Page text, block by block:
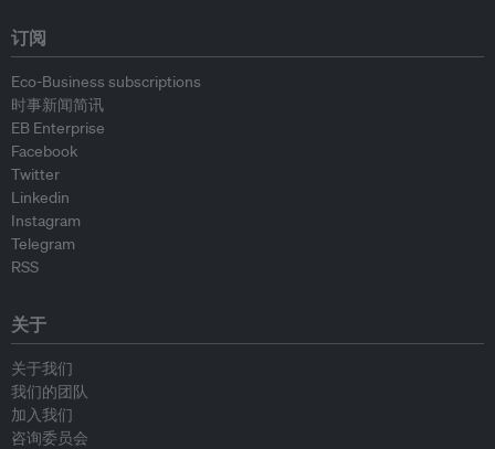
订阅
Eco-Business subscriptions
时事新闻简讯
EB Enterprise
Facebook
Twitter
Linkedin
Instagram
Telegram
RSS
关于
关于我们
我们的团队
加入我们
咨询委员会